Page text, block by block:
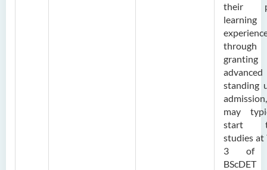
their
learning
through
advanced
standing
may
start
studies at
3 of
BScDET